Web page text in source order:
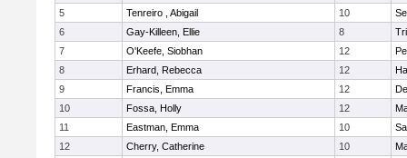
5
Tenreiro , Abigail 10
6
Gay-Killeen, Ellie 8
7
O'Keefe, Siobhan 12
8
Erhard, Rebecca 12
9
Francis, Emma 12
10
Fossa, Holly 12
11
Eastman, Emma 10
12
Cherry, Catherine 10